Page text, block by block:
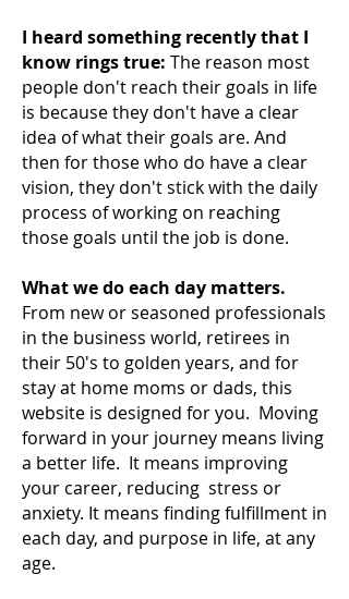
I heard something recently that I
know rings true: The reason most
people don't reach their goals in life
is because they don't have a clear
idea of what their goals are. And
then for those who do have a clear
vision, they don't stick with the daily
process of working on reaching
those goals until the job is done.
What we do each day matters.
From new or seasoned professionals
in the business world, retirees in
their 50's to golden years, and for
stay at home moms or dads, this
website is designed for you. Moving
forward in your journey means living
a better life. It means improving
your career, reducing stress or
anxiety. It means finding fulfillment in
each day, and purpose in life, at any
age.